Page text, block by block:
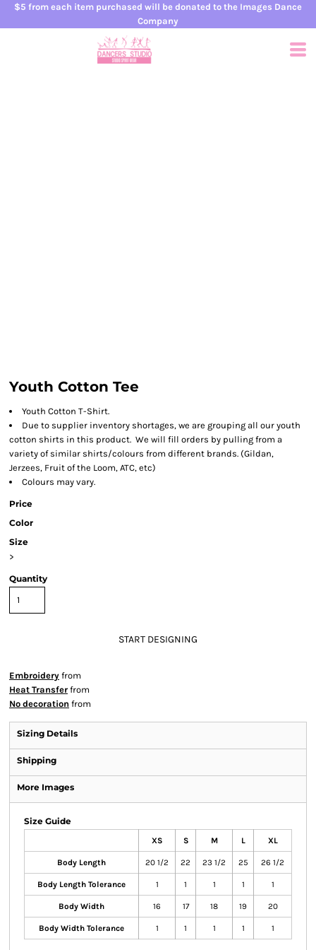
$5 from each item purchased will be donated to the Images Dance
Company
Youth Cotton Tee
Youth Cotton T-Shirt.
Due to supplier inventory shortages, we are grouping all our youth
cotton shirts in this product. We will fill orders by pulling from a
variety of similar shirts/colours from different brands. (Gildan,
Jerzees, Fruit of the Loom, ATC, etc)
Colours may vary.
Price
Color
Size
>
Quantity
START DESIGNING
Embroidery from
Heat Transfer from
No decoration from
Sizing Details
Shipping
More Images
Size Guide
XS S M L XL
Body Length 20 1/2 22 23 1/2 25 26 1/2
Body Length Tolerance 1 1 1 1 1
Body Width 16 17 18 19 20
Body Width Tolerance 1 1 1 1 1